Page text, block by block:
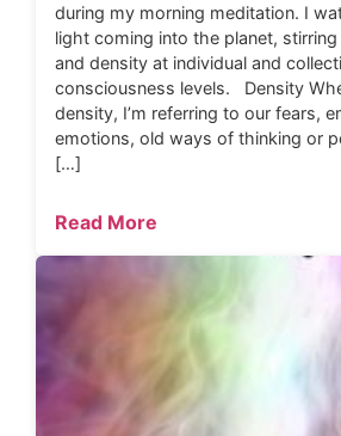
during my morning meditation. I
light coming into the planet,
and density at individual and
consciousness levels. Density
density, I’m referring to our fears,
emotions, old ways of thinking or
[…]
Read More